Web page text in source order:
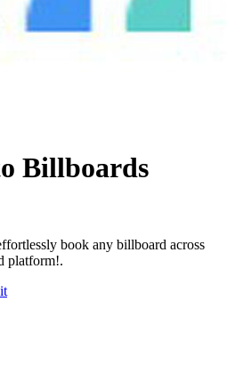
Billboards
book any billboard across
platform!.